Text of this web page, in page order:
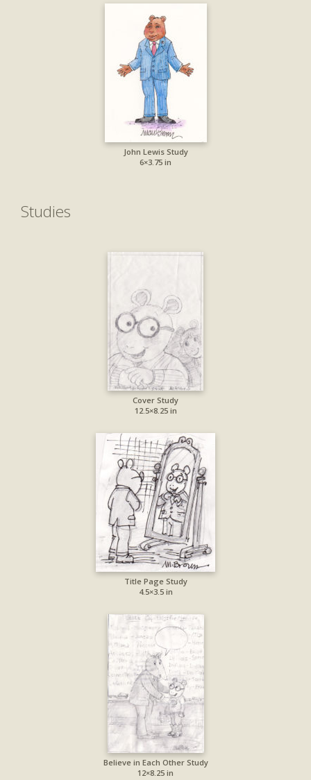
John Lewis Study
6×3.75 in
Studies
Cover Study
12.5×8.25 in
Title Page Study
4.5×3.5 in
Believe in Each Other Study
12×8.25 in